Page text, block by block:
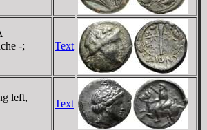
-;
Text
left,
Text